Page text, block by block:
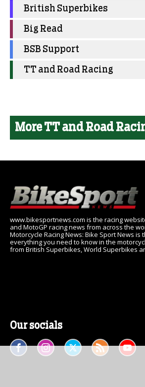
British Superbikes
Big Read
BSB Support
TT and Road Racing
More TT and Road
www.bikesportnews.com is the racing
and MotoGP racing news from across the
Motorcycle Racing News: Bike Sport News is
everything you need to know in the
from British Superbikes, World Superbikes
Our socials